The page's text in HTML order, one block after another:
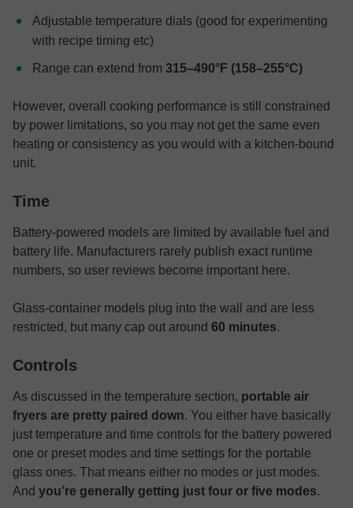
Adjustable temperature dials (good for experimenting
with recipe timing etc)
Range can extend from 315–490°F (158–255°C)
However, overall cooking performance is still constrained
by power limitations, so you may not get the same even
heating or consistency as you would with a kitchen-bound
unit.
Time
Battery-powered models are limited by available fuel and
battery life. Manufacturers rarely publish exact runtime
numbers, so user reviews become important here.
Glass-container models plug into the wall and are less
restricted, but many cap out around 60 minutes.
Controls
As discussed in the temperature section, portable air
fryers are pretty paired down. You either have basically
just temperature and time controls for the battery powered
one or preset modes and time settings for the portable
glass ones. That means either no modes or just modes.
And you’re generally getting just four or five modes.